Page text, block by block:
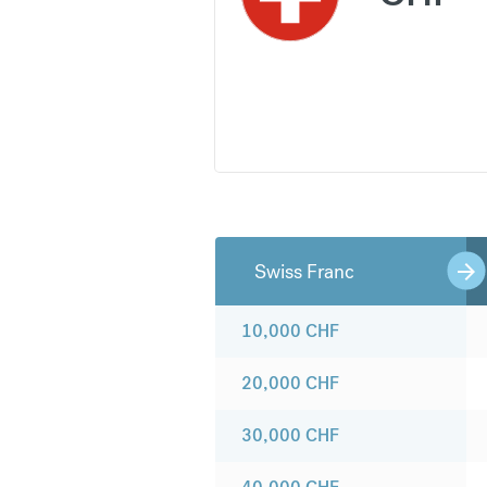
Swiss Franc
10,000 CHF
20,000 CHF
30,000 CHF